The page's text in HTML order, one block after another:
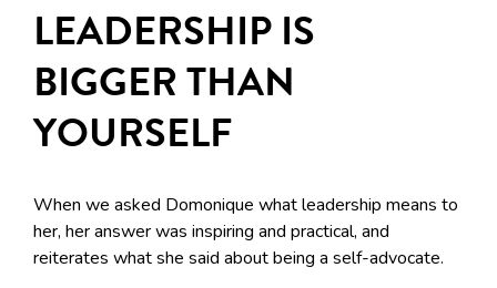
LEADERSHIP IS
BIGGER THAN
YOURSELF
When we asked Domonique what leadership means to
her, her answer was inspiring and practical, and
reiterates what she said about being a self-advocate.